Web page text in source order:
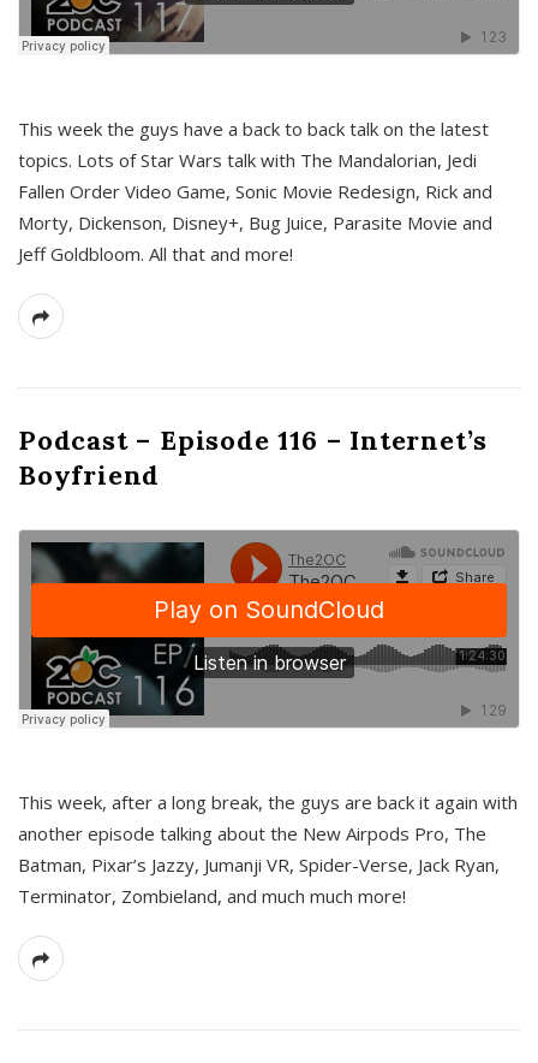
This week the guys have a back to back talk on the latest
topics. Lots of Star Wars talk with The Mandalorian, Jedi
Fallen Order Video Game, Sonic Movie Redesign, Rick and
Morty, Dickenson, Disney+, Bug Juice, Parasite Movie and
Jeff Goldbloom. All that and more!
Podcast – Episode 116 – Internet’s
Boyfriend
This week, after a long break, the guys are back it again with
another episode talking about the New Airpods Pro, The
Batman, Pixar’s Jazzy, Jumanji VR, Spider-Verse, Jack Ryan,
Terminator, Zombieland, and much much more!